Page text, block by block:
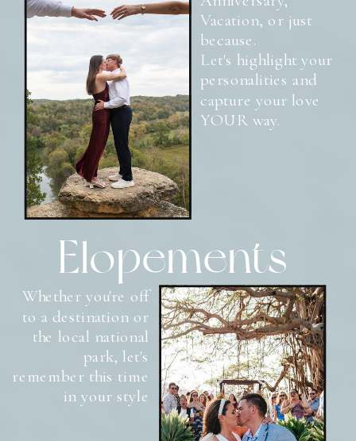
Vacation, or just
because.
Let's highlight your
personalities and
capture your love
YOUR way.
Whether you're off
to a destination or
the local national
park, let's
remember this time
in your style
Elopements